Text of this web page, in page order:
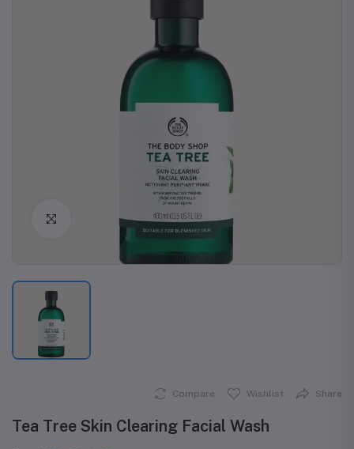
Click to Enlarge
Compare Wishlist Share
Tea Tree Skin Clearing Facial Wash